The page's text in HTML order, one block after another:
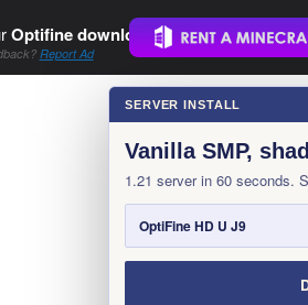
Optifine download..
Report Ad
SERVER INSTALL
Vanilla SMP,
1.21 server in 60 seconds.
OptiFine HD U J9